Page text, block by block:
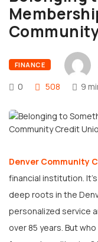
FINANCE
0
508 9
Denver Community
financial institution.
deep roots in the
personalized service
over 85 years. But